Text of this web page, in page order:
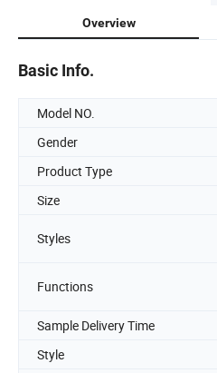
Overview
Basic Info.
Model NO.
Gender
Product Type
Size
Styles
Functions
Sample Delivery Time
Style